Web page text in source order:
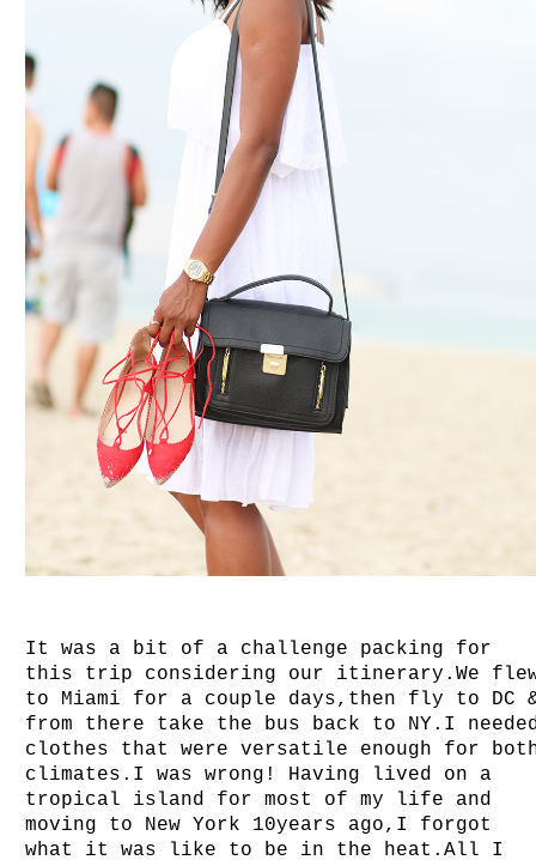
It was a bit of a challenge packing for
this trip considering our itinerary.We
to Miami for a couple days,then fly to DC
from there take the bus back to NY.I
clothes that were versatile enough for
climates.I was wrong! Having lived on a
tropical island for most of my life and
moving to New York 10years ago,I forgot
what it was like to be in the heat.All I